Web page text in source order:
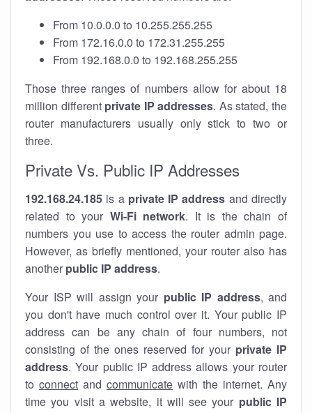
From 10.0.0.0 to 10.255.255.255
From 172.16.0.0 to 172.31.255.255
From 192.168.0.0 to 192.168.255.255
Those three ranges of numbers allow for about 18
million different private IP addresses. As stated, the
router manufacturers usually only stick to two or
three.
Private Vs. Public IP Addresses
192.168.24.185 is a private IP address and directly
related to your Wi-Fi network. It is the chain of
numbers you use to access the router admin page.
However, as briefly mentioned, your router also has
another public IP address.
Your ISP will assign your public IP address, and
you don't have much control over it. Your public IP
address can be any chain of four numbers, not
consisting of the ones reserved for your private IP
address. Your public IP address allows your router
to connect and communicate with the internet. Any
time you visit a website, it will see your public IP